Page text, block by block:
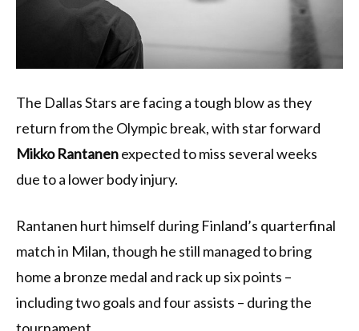
The Dallas Stars are facing a tough blow as they
return from the Olympic break, with star forward
Mikko Rantanenexpected to miss several weeks
due to a lower body injury.
Rantanen hurt himself during Finland’s quarterfinal
match in Milan, though he still managed to bring
home a bronze medal and rack up six points –
including two goals and four assists – during the